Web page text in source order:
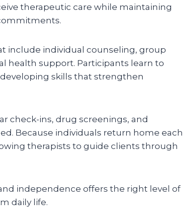
therapeutic care while maintaining
include individual counseling, group
health support. Participants learn to
skills that strengthen
check-ins, drug screenings, and
Because individuals return home each
therapists to guide clients through
independence offers the right level of
daily life.